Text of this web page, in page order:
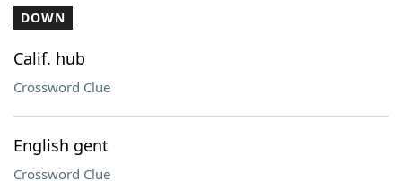
DOWN
Calif. hub
Crossword Clue
English gent
Crossword Clue